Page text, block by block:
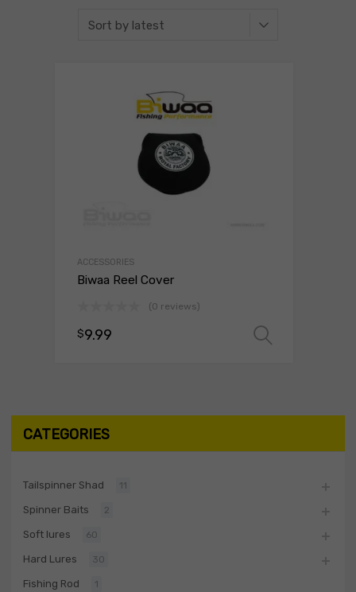
ACCESSORIES
Biwaa Reel Cover
(0 reviews)
$9.99
CATEGORIES
Tailspinner Shad 11
Spinner Baits 2
Soft lures 60
Hard Lures 30
Fishing Rod 1